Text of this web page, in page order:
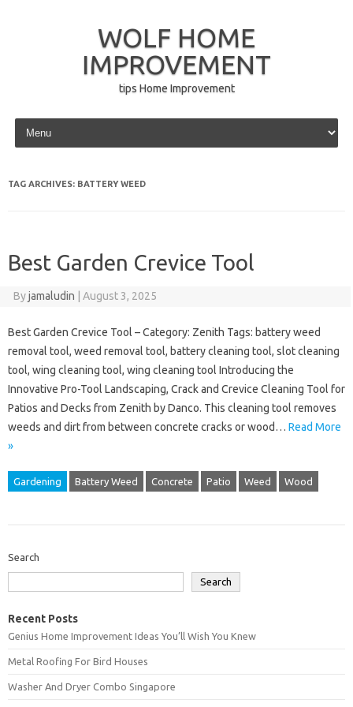
WOLF HOME
IMPROVEMENT
tips Home Improvement
Skip to content
TAG ARCHIVES: BATTERY WEED
Best Garden Crevice Tool
Byjamaludin August 3, 2025
Best Garden Crevice Tool – Category: Zenith Tags: battery weed
removal tool, weed removal tool, battery cleaning tool, slot cleaning
tool, wing cleaning tool, wing cleaning tool Introducing the
Innovative Pro-Tool Landscaping, Crack and Crevice Cleaning Tool for
Patios and Decks from Zenith by Danco. This cleaning tool removes
weeds and dirt from between concrete cracks or wood… Read More
»
Gardening Battery Weed Concrete Patio Weed Wood
Search
Search
Recent Posts
Genius Home Improvement Ideas You’ll Wish You Knew
Metal Roofing For Bird Houses
Washer And Dryer Combo Singapore